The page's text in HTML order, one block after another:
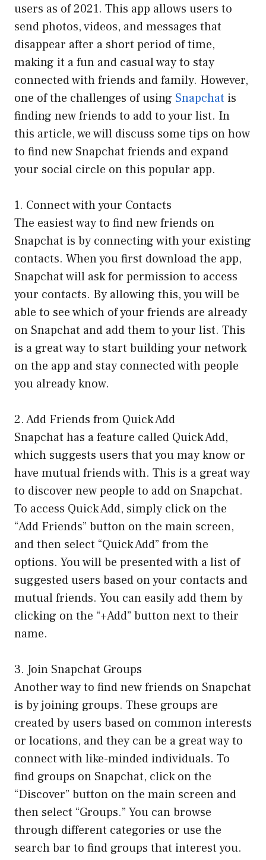
users as of 2021. This app allows users to
send photos, videos, and messages that
disappear after a short period of time,
making it a fun and casual way to stay
connected with friends and family. However,
one of the challenges of using Snapchat is
finding new friends to add to your list. In
this article, we will discuss some tips on how
to find new Snapchat friends and expand
your social circle on this popular app.
1. Connect with your Contacts
The easiest way to find new friends on
Snapchat is by connecting with your existing
contacts. When you first download the app,
Snapchat will ask for permission to access
your contacts. By allowing this, you will be
able to see which of your friends are already
on Snapchat and add them to your list. This
is a great way to start building your network
on the app and stay connected with people
you already know.
2. Add Friends from Quick Add
Snapchat has a feature called Quick Add,
which suggests users that you may know or
have mutual friends with. This is a great way
to discover new people to add on Snapchat.
To access Quick Add, simply click on the
“Add Friends” button on the main screen,
and then select “Quick Add” from the
options. You will be presented with a list of
suggested users based on your contacts and
mutual friends. You can easily add them by
clicking on the “+Add” button next to their
name.
3. Join Snapchat Groups
Another way to find new friends on Snapchat
is by joining groups. These groups are
created by users based on common interests
or locations, and they can be a great way to
connect with like-minded individuals. To
find groups on Snapchat, click on the
“Discover” button on the main screen and
then select “Groups.” You can browse
through different categories or use the
search bar to find groups that interest you.